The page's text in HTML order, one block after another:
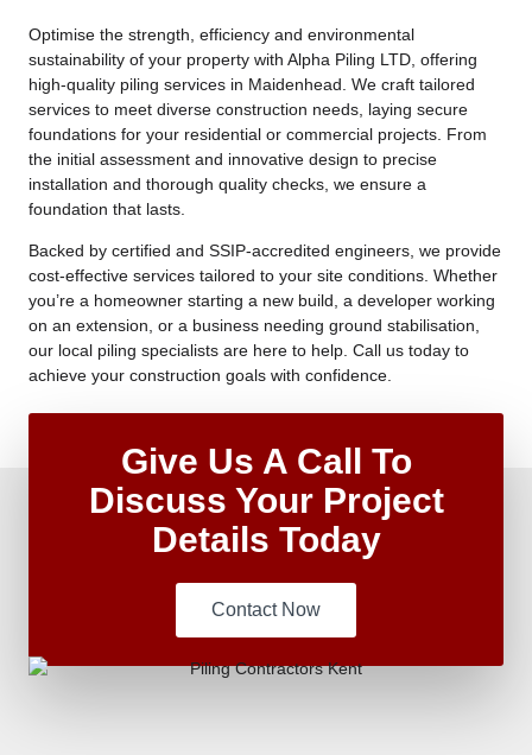
Optimise the strength, efficiency and environmental
sustainability of your property with Alpha Piling LTD, offering
high-quality piling services in Maidenhead. We craft tailored
services to meet diverse construction needs, laying secure
foundations for your residential or commercial projects. From
the initial assessment and innovative design to precise
installation and thorough quality checks, we ensure a
foundation that lasts.
Backed by certified and SSIP-accredited engineers, we provide
cost-effective services tailored to your site conditions. Whether
you’re a homeowner starting a new build, a developer working
on an extension, or a business needing ground stabilisation,
our local piling specialists are here to help. Call us today to
achieve your construction goals with confidence.
Give Us A Call To
Discuss Your Project
Details Today
Contact Now